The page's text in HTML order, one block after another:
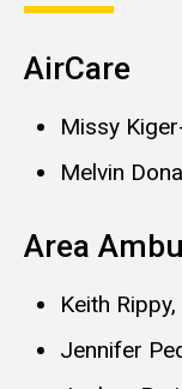
AirCare
Missy
Melvin
Area
Keith
Jennifer